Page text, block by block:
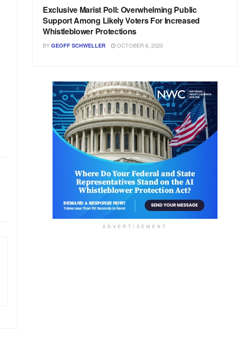
Exclusive Marist Poll: Overwhelming Public
Support Among Likely Voters For Increased
Whistleblower Protections
BY GEOFF SCHWELLER OCTOBER 6, 2020
ADVERTISEMENT